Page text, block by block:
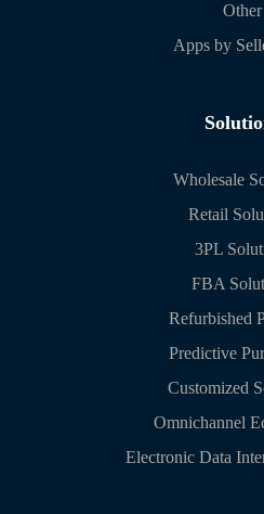
Other
Apps by
Wholesale
Retail
3PL
FBA
Refurbished
Predictive
Customized
Omnichannel
Electronic Data